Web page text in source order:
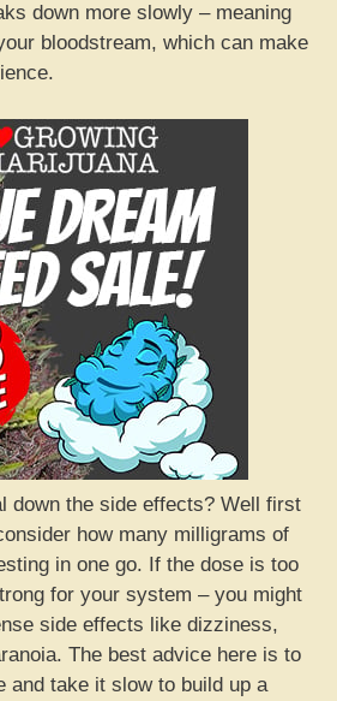
down more slowly – meaning
bloodstream, which can make
down the side effects? Well first
how many milligrams of
in one go. If the dose is too
for your system – you might
side effects like dizziness,
The best advice here is to
and take it slow to build up a